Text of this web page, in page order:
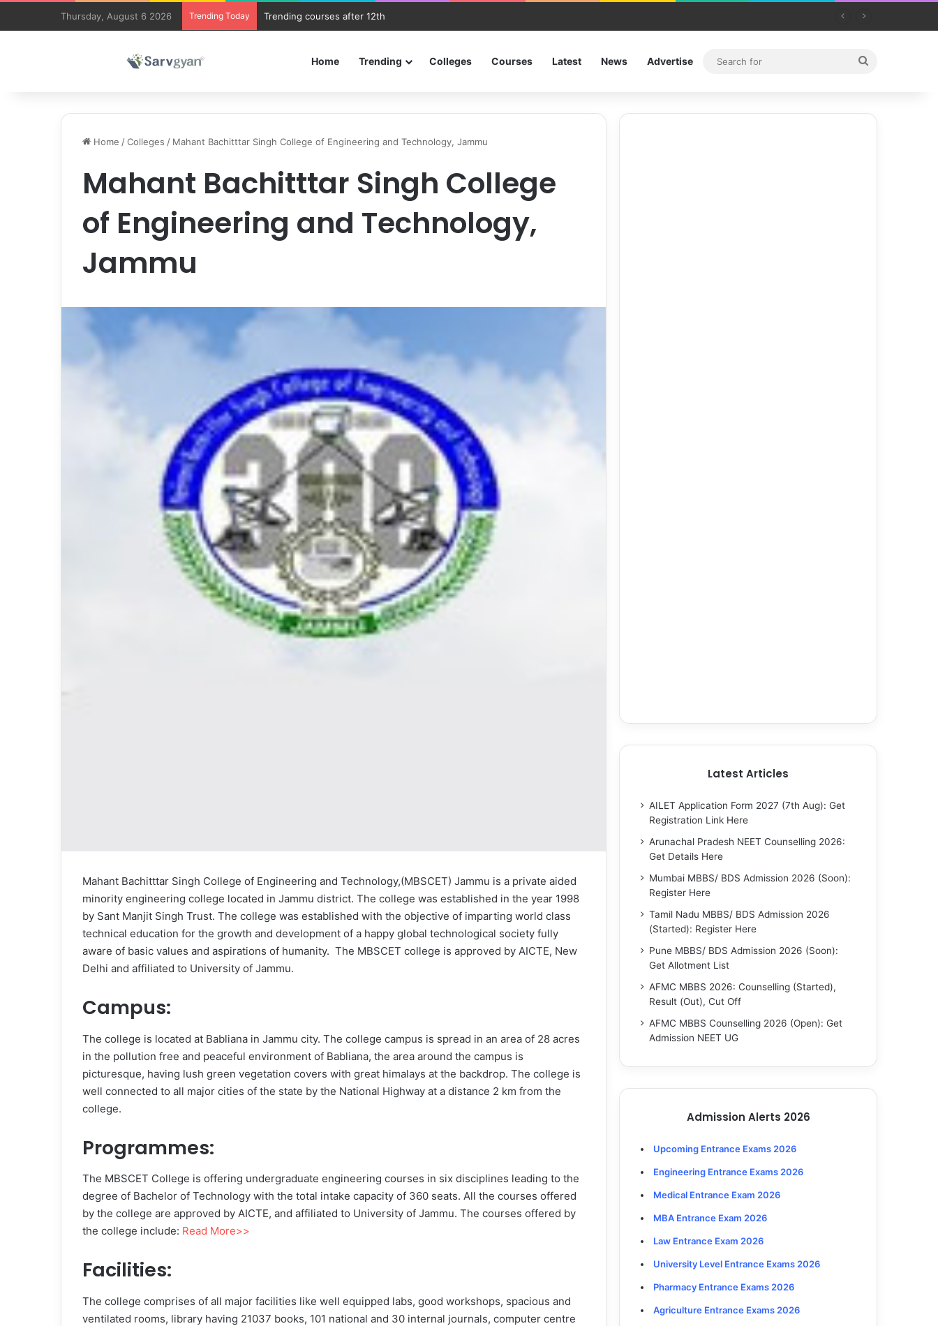
Thursday, August 6 2026 Trending Today Trending courses after 12th
Home Trending Colleges Courses Latest News Advertise
Home /Colleges / Mahant Bachitttar Singh College of Engineering and Technology, Jammu
Mahant Bachitttar Singh College
of Engineering and Technology,
Jammu
Mahant Bachitttar Singh College of Engineering and Technology,(MBSCET) Jammu is a private aided
minority engineering college located in Jammu district. The college was established in the year 1998
by Sant Manjit Singh Trust. The college was established with the objective of imparting world class
technical education for the growth and development of a happy global technological society fully
aware of basic values and aspirations of humanity. The MBSCET college is approved by AICTE, New
Delhi and affiliated to University of Jammu.
Campus:
The college is located at Babliana in Jammu city. The college campus is spread in an area of 28 acres
in the pollution free and peaceful environment of Babliana, the area around the campus is
picturesque, having lush green vegetation covers with great himalays at the backdrop. The college is
well connected to all major cities of the state by the National Highway at a distance 2 km from the
college.
Programmes:
The MBSCET College is offering undergraduate engineering courses in six disciplines leading to the
degree of Bachelor of Technology with the total intake capacity of 360 seats. All the courses offered
by the college are approved by AICTE, and affiliated to University of Jammu. The courses offered by
the college include: Read More>>
Facilities:
The college comprises of all major facilities like well equipped labs, good workshops, spacious and
ventilated rooms, library having 21037 books, 101 national and 30 internal journals, computer centre
Latest Articles
AILET Application Form 2027 (7th Aug): Get
Registration Link Here
Arunachal Pradesh NEET Counselling 2026:
Get Details Here
Mumbai MBBS/ BDS Admission 2026 (Soon):
Register Here
Tamil Nadu MBBS/ BDS Admission 2026
(Started): Register Here
Pune MBBS/ BDS Admission 2026 (Soon):
Get Allotment List
AFMC MBBS 2026: Counselling (Started),
Result (Out), Cut Off
AFMC MBBS Counselling 2026 (Open): Get
Admission NEET UG
Admission Alerts 2026
Upcoming Entrance Exams 2026
Engineering Entrance Exams 2026
Medical Entrance Exam 2026
MBA Entrance Exam 2026
Law Entrance Exam 2026
University Level Entrance Exams 2026
Pharmacy Entrance Exams 2026
Agriculture Entrance Exams 2026